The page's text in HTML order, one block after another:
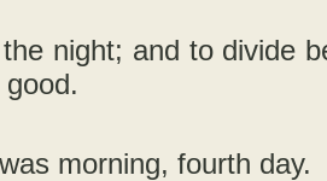
night; and to divide
morning, fourth day.